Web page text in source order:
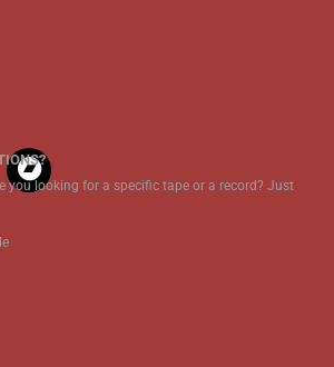
you looking for a specific tape or a record? Just